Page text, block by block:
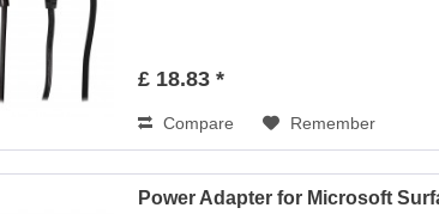
£ 18.83 *
Compare Remember
Power Adapter for Microsoft